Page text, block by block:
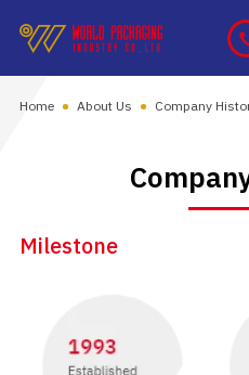
Home About Us Company
Milestone